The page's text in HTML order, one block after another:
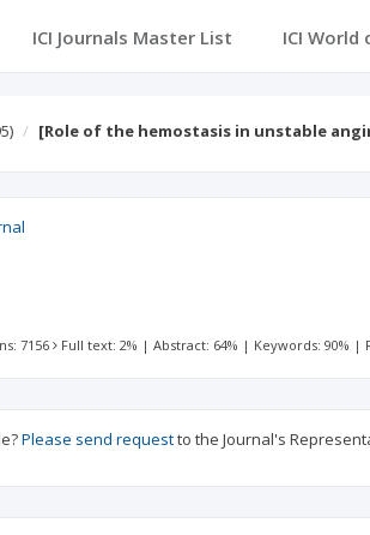
ICI Journals Master List ICI World
[Role of the hemostasis in unstable
7156 Full text: 2% |Abstract: 64% | Keywords: 90% |
Please send requestto the Journal's